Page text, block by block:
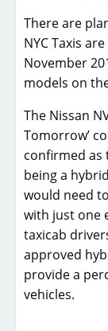
There are
NYC Taxis
November
models on
The Nissan
Tomorrow’
confirmed as
being a
would need
with just one
taxicab
approved
provide a
vehicles.